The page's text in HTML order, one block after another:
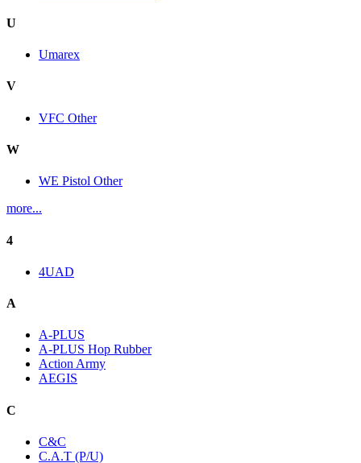
U
Umarex
V
VFC Other
W
WE Pistol Other
more...
4
4UAD
A
A-PLUS
A-PLUS Hop Rubber
Action Army
AEGIS
C
C&C
C.A.T (P/U)